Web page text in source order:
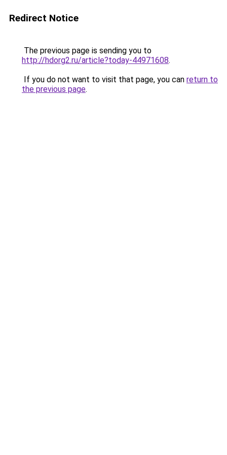
Redirect Notice
The previous page is sending you to
http://hdorg2.ru/article?today-44971608.
If you do not want to visit that page, you can return to
the previous page.